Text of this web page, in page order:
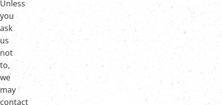
Unless
you
ask
us
not
to,
we
may
contact